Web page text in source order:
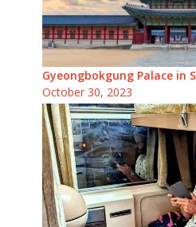
Gyeongbokgung Palace in
October 30, 2023